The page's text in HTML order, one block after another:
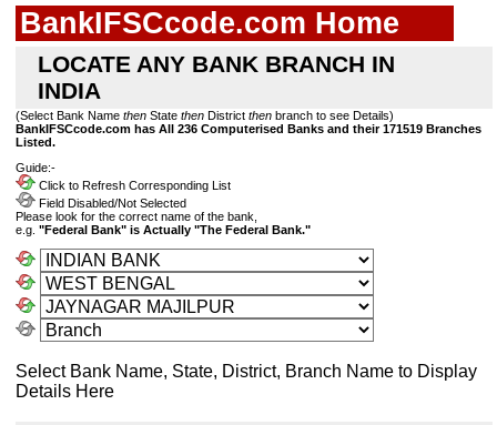
BankIFSCcode.com Home
LOCATE ANY BANK BRANCH IN
INDIA
(Select Bank Name then State then District then branch to see Details)
BankIFSCcode.com has All 236 Computerised Banks and their 171519 Branches
Listed.
Guide:-
Click to Refresh Corresponding List
Field Disabled/Not Selected
Please look for the correct name of the bank,
e.g. "Federal Bank" is Actually "The Federal Bank."
Select Bank Name, State, District, Branch Name to Display
Details Here